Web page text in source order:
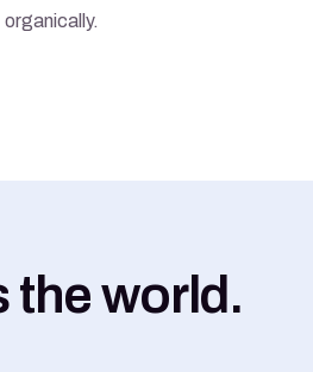
organically.
the world.